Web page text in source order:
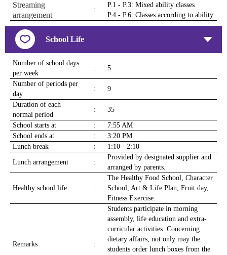
Streaming
arrangement
:
P.1 - P.3: Mixed ability classes
P.4 - P.6: Classes according to ability
School Life
Number of school days
per week
: 5
Number of periods per
day
: 9
Duration of each
normal period
: 35
School starts at :
7:55 AM
School ends at
:
3:20 PM
Lunch break
: 1:10 - 2:10
Lunch arrangement :
Provided by designated supplier and
arranged by parents.
Healthy school life :
The Healthy Food School, Character
School, Art & Life Plan, Fruit day,
Fitness Exercise.
Remarks :
Students participate in morning
assembly, life education and extra-
curricular activities. Concerning
dietary affairs, not only may the
students order lunch boxes from the